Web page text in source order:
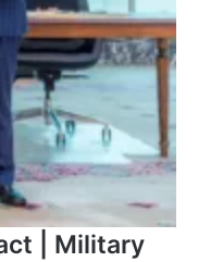
| Military